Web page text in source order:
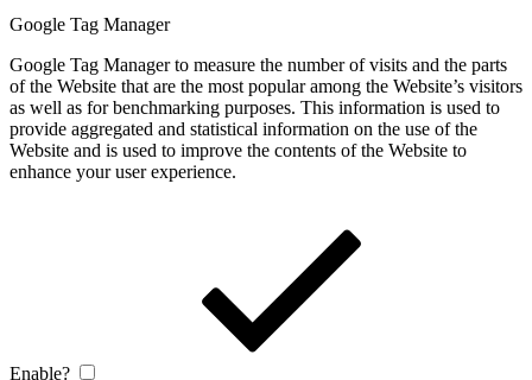
Google Tag Manager
Google Tag Manager to measure the number of visits and the parts
of the Website that are the most popular among the Website’s visitors
as well as for benchmarking purposes. This information is used to
provide aggregated and statistical information on the use of the
Website and is used to improve the contents of the Website to
enhance your user experience.
Enable?